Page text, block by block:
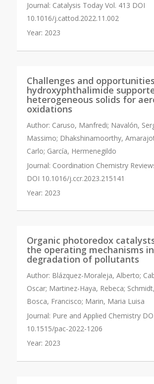
Journal: Catalysis Today Vol. 413 DOI
10.1016/j.cattod.2022.11.002
Year: 2023
Challenges and
hydroxyphthalimide
heterogeneous solids for
oxidations
Author: Caruso, Manfredi; Navalón,
Massimo; Dhakshinamoorthy,
Carlo; García, Hermenegildo
Journal: Coordination Chemistry
DOI 10.1016/j.ccr.2023.215141
Year: 2023
Organic photoredox
the operating mechanisms
degradation of pollutants
Author: Blázquez-Moraleja, Alberto;
Oscar; Martinez-Haya, Rebeca;
Bosca, Francisco; Marin, Maria Luisa
Journal: Pure and Applied Chemistry
10.1515/pac-2022-1206
Year: 2023